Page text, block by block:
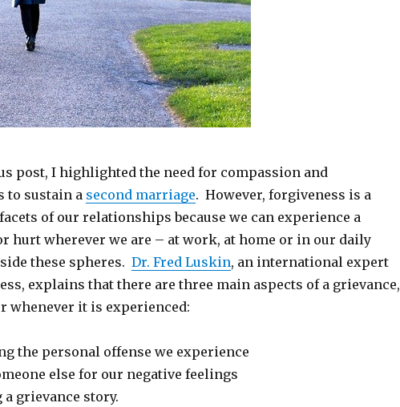
post, I highlighted the need for compassion and
to sustain a second marriage. However, forgiveness is a
of our relationships because we can experience a
hurt wherever we are – at work, at home or in our daily
these spheres. Dr. Fred Luskin, an international expert
explains that there are three main aspects of a grievance,
whenever it is experienced:
the personal offense we experience
else for our negative feelings
grievance story.